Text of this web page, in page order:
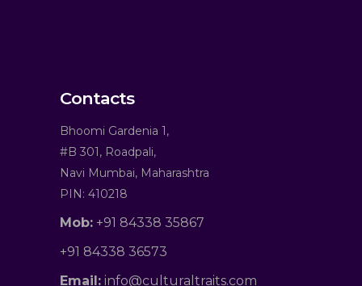
Contacts
Bhoomi Gardenia 1,
#B 301, Roadpali,
Navi Mumbai, Maharashtra
PIN: 410218
Mob: +91 84338 35867
+91 84338 36573
Email: info@culturaltraits.com